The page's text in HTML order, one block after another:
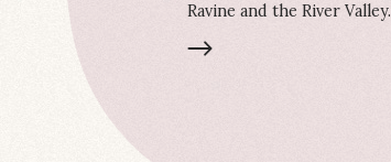
Ravine and the River Valley.